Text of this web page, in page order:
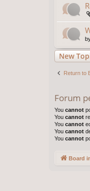
New
Return to
Forum
You cannot
You cannot
You cannot
You cannot
You cannot
Board